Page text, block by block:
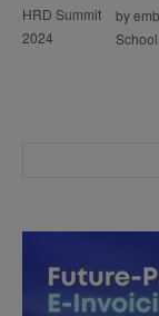
HRD Summit
2024
by